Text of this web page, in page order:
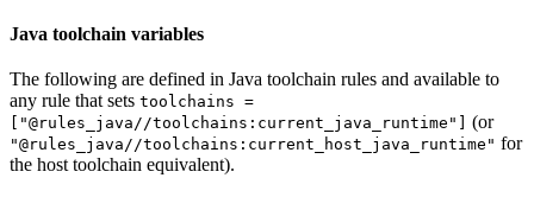
Java toolchain variables
The following are defined in Java toolchain rules and available to
any rule that sets toolchains =
["@rules_java//toolchains:current_java_runtime"] (or
"@rules_java//toolchains:current_host_java_runtime" for
the host toolchain equivalent).